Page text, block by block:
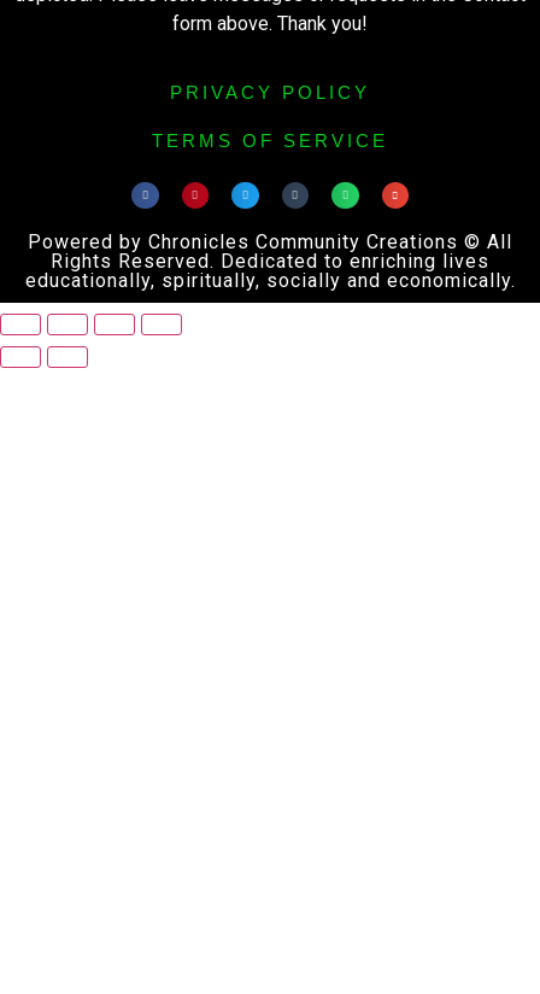
form above. Thank you!
PRIVACY POLICY
TERMS OF SERVICE
Powered by Chronicles Community Creations © All
Rights Reserved. Dedicated to enriching lives
educationally, spiritually, socially and economically.